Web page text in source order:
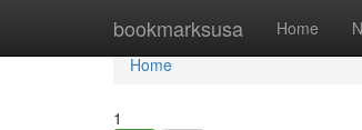
bookmarksusa Home
Home
Home
1